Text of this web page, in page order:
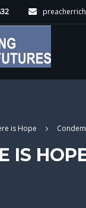
is Hope
IS